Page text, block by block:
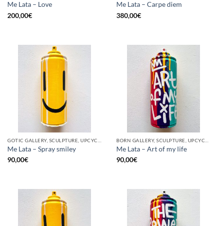
Me Lata – Love
200,00€
Me Lata – Carpe diem
380,00€
Me Lata – Spray smiley
90,00€
Me Lata – Art of my life
90,00€